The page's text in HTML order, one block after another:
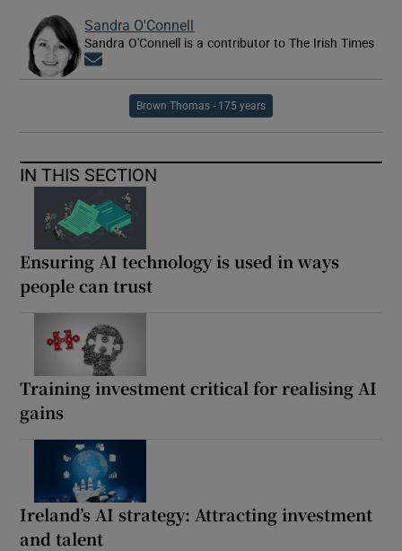
Sandra O'Connell
Sandra O'Connell is a contributor to The Irish Times
Brown Thomas - 175 years
IN THIS SECTION
Ensuring AI technology is used in ways
people can trust
Training investment critical for realising AI
gains
Ireland’s AI strategy: Attracting investment
and talent